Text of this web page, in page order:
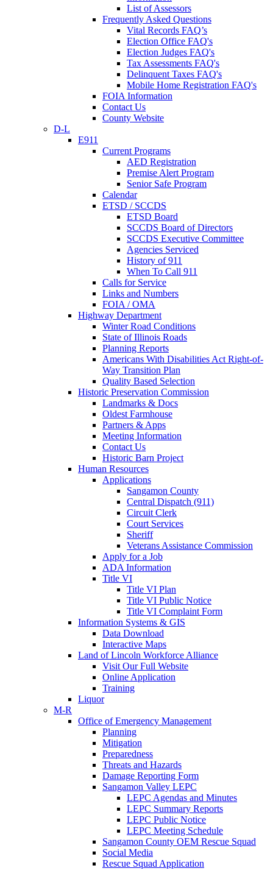
List of Assessors
Frequently Asked Questions
Vital Records FAQ’s
Election Office FAQ's
Election Judges FAQ's
Tax Assessments FAQ's
Delinquent Taxes FAQ's
Mobile Home Registration FAQ's
FOIA Information
Contact Us
County Website
D-L
E911
Current Programs
AED Registration
Premise Alert Program
Senior Safe Program
Calendar
ETSD / SCCDS
ETSD Board
SCCDS Board of Directors
SCCDS Executive Committee
Agencies Serviced
History of 911
When To Call 911
Calls for Service
Links and Numbers
FOIA / OMA
Highway Department
Winter Road Conditions
State of Illinois Roads
Planning Reports
Americans With Disabilities Act Right-of-
Way Transition Plan
Quality Based Selection
Historic Preservation Commission
Landmarks & Docs
Oldest Farmhouse
Partners & Apps
Meeting Information
Contact Us
Historic Barn Project
Human Resources
Applications
Sangamon County
Central Dispatch (911)
Circuit Clerk
Court Services
Sheriff
Veterans Assistance Commission
Apply for a Job
ADA Information
Title VI
Title VI Plan
Title VI Public Notice
Title VI Complaint Form
Information Systems & GIS
Data Download
Interactive Maps
Land of Lincoln Workforce Alliance
Visit Our Full Website
Online Application
Training
Liquor
M-R
Office of Emergency Management
Planning
Mitigation
Preparedness
Threats and Hazards
Damage Reporting Form
Sangamon Valley LEPC
LEPC Agendas and Minutes
LEPC Summary Reports
LEPC Public Notice
LEPC Meeting Schedule
Sangamon County OEM Rescue Squad
Social Media
Rescue Squad Application